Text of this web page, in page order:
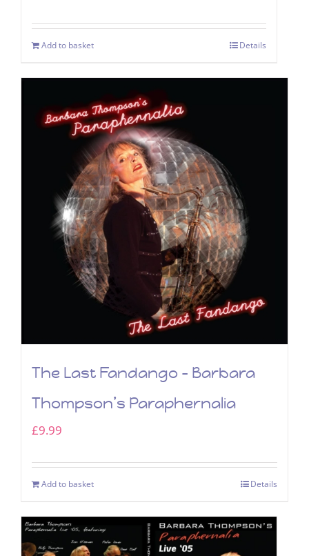
Add to basket Details
The Last Fandango – Barbara
Thompson’s Paraphernalia
£9.99
Add to basket Details